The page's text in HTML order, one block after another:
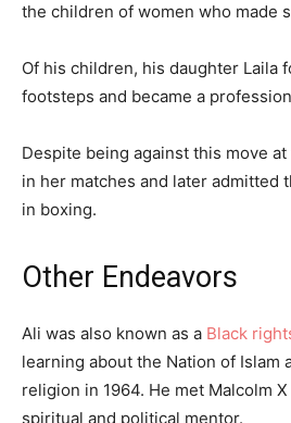
the children of women who made
Of his children, his daughter Laila
footsteps and became a
Despite being against this move
in her matches and later admitted
in boxing.
Other Endeavors
Ali was also known as a Black
learning about the Nation of Islam
religion in 1964. He met Malcolm
spiritual and political mentor.